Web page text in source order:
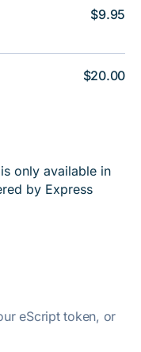
eScript token, or
$9.95
$20.00
only available in
by Express